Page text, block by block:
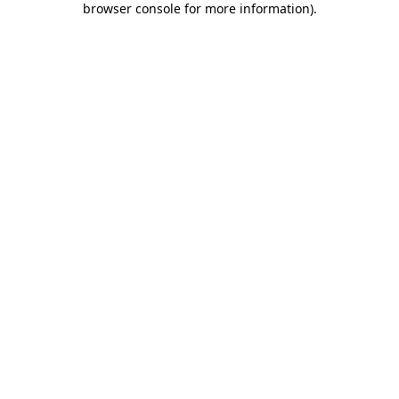
browser console for more information).